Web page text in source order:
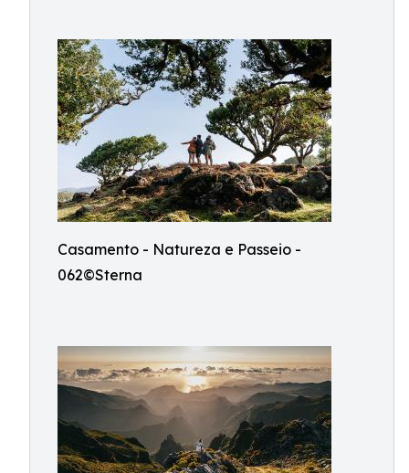
Casamento - Natureza e Passeio -
062©Sterna